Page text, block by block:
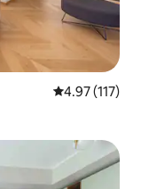
4.97 out of 5
4.97 (117)